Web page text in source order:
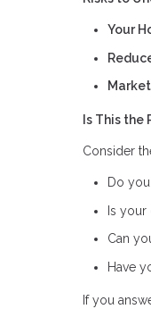
Your
Is This the
Consider
Do
Is
Can
Have
If you